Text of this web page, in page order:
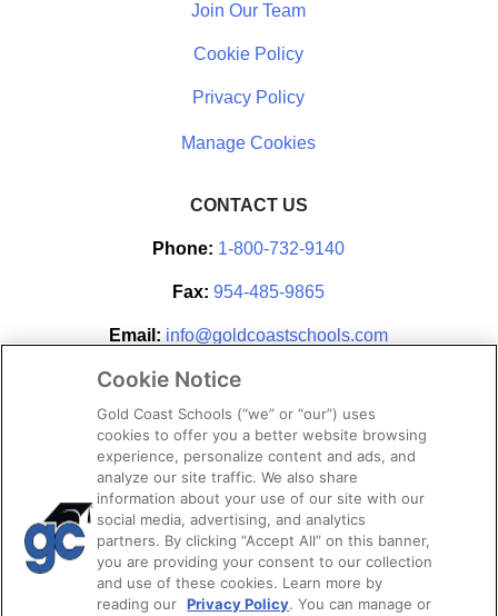
Join Our Team
Cookie Policy
Privacy Policy
CONTACT US
Phone: 1-800-732-9140
Fax: 954-485-9865
Email: info@goldcoastschools.com
Partner With Us
Cookie Notice
Gold Coast Schools (“we” or “our”) uses
cookies to offer you a better website browsing
experience, personalize content and ads, and
analyze our site traffic. We also share
information about your use of our site with our
social media, advertising, and analytics
partners. By clicking “Accept All” on this banner,
you are providing your consent to our collection
and use of these cookies. Learn more by
reading our Privacy Policy. You can manage or